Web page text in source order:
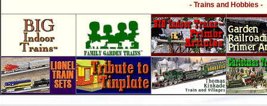
- Trains and Hobbies -